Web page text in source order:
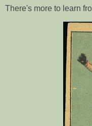
There's more to learn